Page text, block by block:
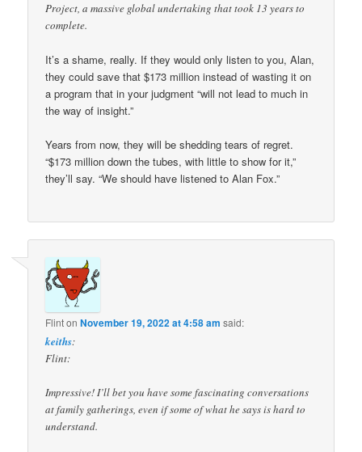
Project, a massive global undertaking that took 13 years to
complete.
It’s a shame, really. If they would only listen to you, Alan,
they could save that $173 million instead of wasting it on
a program that in your judgment “will not lead to much in
the way of insight.”
Years from now, they will be shedding tears of regret.
“$173 million down the tubes, with little to show for it,”
they’ll say. “We should have listened to Alan Fox.”
FlintonNovember 19, 2022 at 4:58 am said:
keiths:
Flint:
Impressive! I’ll bet you have some fascinating conversations
at family gatherings, even if some of what he says is hard to
understand.